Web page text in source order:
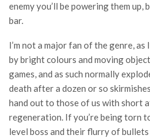
enemy you’ll be powering them up,
bar.
I’m not a major fan of the genre,
by bright colours and moving
games, and as such normally
death after a dozen or so
hand out to those of us with short
regeneration. If you’re being torn
level boss and their flurry of bullets